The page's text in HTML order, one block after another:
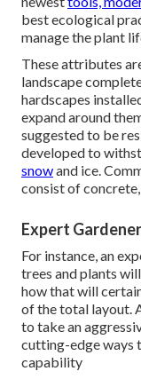
best ecological
manage the plant
These attributes
landscape
hardscapes
expand around
suggested to be
developed to
snowand ice.
consist of
Expert
For instance, an
trees and plants
how that will
of the total layout.
to take an
cutting-edge ways
capability